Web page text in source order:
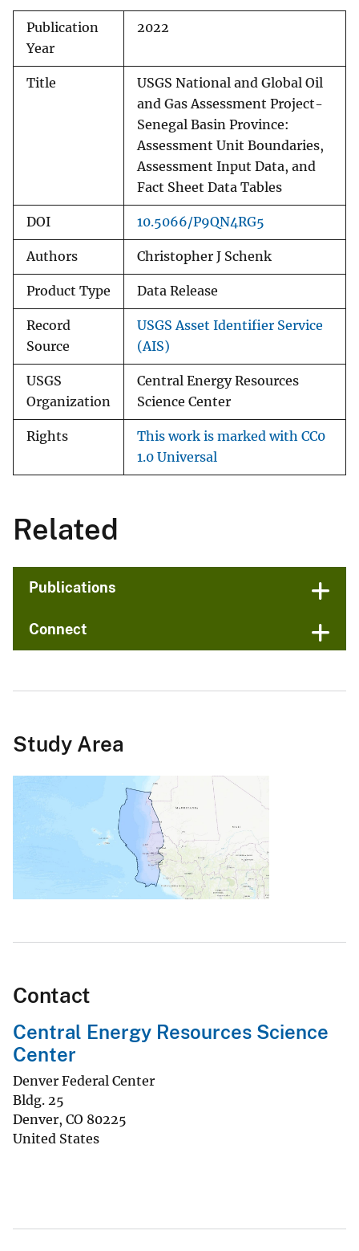
Publication
Year
2022
Title
USGS National and Global Oil
and Gas Assessment Project-
Senegal Basin Province:
Assessment Unit Boundaries,
Assessment Input Data, and
Fact Sheet Data Tables
DOI 10.5066/P9QN4RG5
Authors Christopher J Schenk
Product Type Data Release
Record
Source
USGS Asset Identifier Service
(AIS)
USGS
Organization
Central Energy Resources
Science Center
Rights
This work is marked with CC0
1.0 Universal
Related
Publications
Connect
Study Area
Contact
Central Energy Resources Science
Center
Denver Federal Center
Bldg. 25
Denver, CO 80225
United States